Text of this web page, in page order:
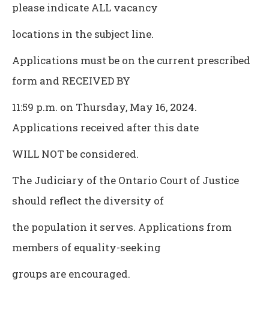
please indicate ALL vacancy
locations in the subject line.
Applications must be on the current prescribed
form and RECEIVED BY
11:59 p.m. on Thursday, May 16, 2024.
Applications received after this date
WILL NOT be considered.
The Judiciary of the Ontario Court of Justice
should reflect the diversity of
the population it serves. Applications from
members of equality-seeking
groups are encouraged.